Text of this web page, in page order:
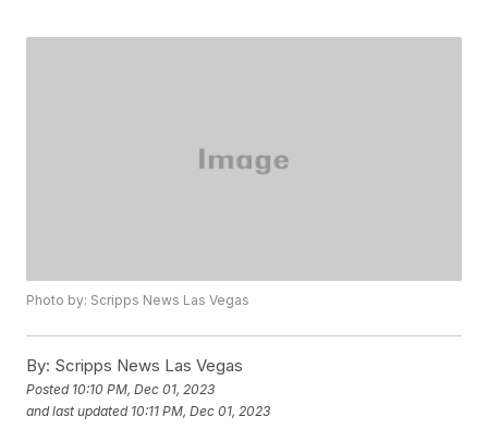
Photo by: Scripps News Las Vegas
By: Scripps News Las Vegas
Posted 10:10 PM, Dec 01, 2023
and last updated 10:11 PM, Dec 01, 2023